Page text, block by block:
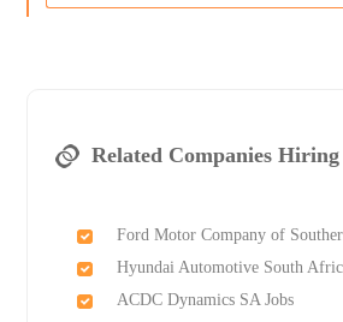
Related Companies
Ford Motor Company of
Hyundai Automotive South
ACDC Dynamics SA Jobs